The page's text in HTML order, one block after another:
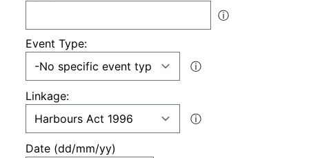
ⓘ
Event Type:
ⓘ
Linkage:
ⓘ
Date (dd/mm/yy)